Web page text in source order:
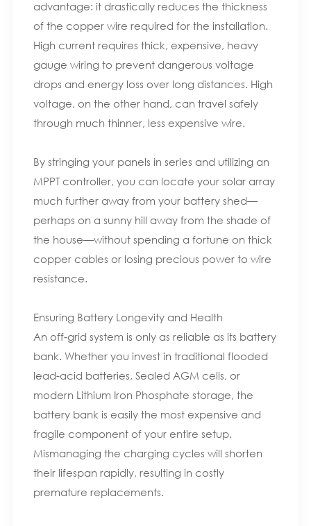
advantage: it drastically reduces the thickness
of the copper wire required for the installation.
High current requires thick, expensive, heavy
gauge wiring to prevent dangerous voltage
drops and energy loss over long distances. High
voltage, on the other hand, can travel safely
through much thinner, less expensive wire.
By stringing your panels in series and utilizing an
MPPT controller, you can locate your solar array
much further away from your battery shed—
perhaps on a sunny hill away from the shade of
the house—without spending a fortune on thick
copper cables or losing precious power to wire
resistance.
Ensuring Battery Longevity and Health
An off-grid system is only as reliable as its battery
bank. Whether you invest in traditional flooded
lead-acid batteries, Sealed AGM cells, or
modern Lithium Iron Phosphate storage, the
battery bank is easily the most expensive and
fragile component of your entire setup.
Mismanaging the charging cycles will shorten
their lifespan rapidly, resulting in costly
premature replacements.